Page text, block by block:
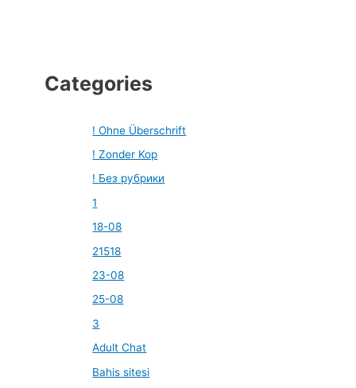
Categories
! Ohne Überschrift
! Zonder Kop
! Без рубрики
1
18-08
21518
23-08
25-08
3
Adult Chat
Bahis sitesi